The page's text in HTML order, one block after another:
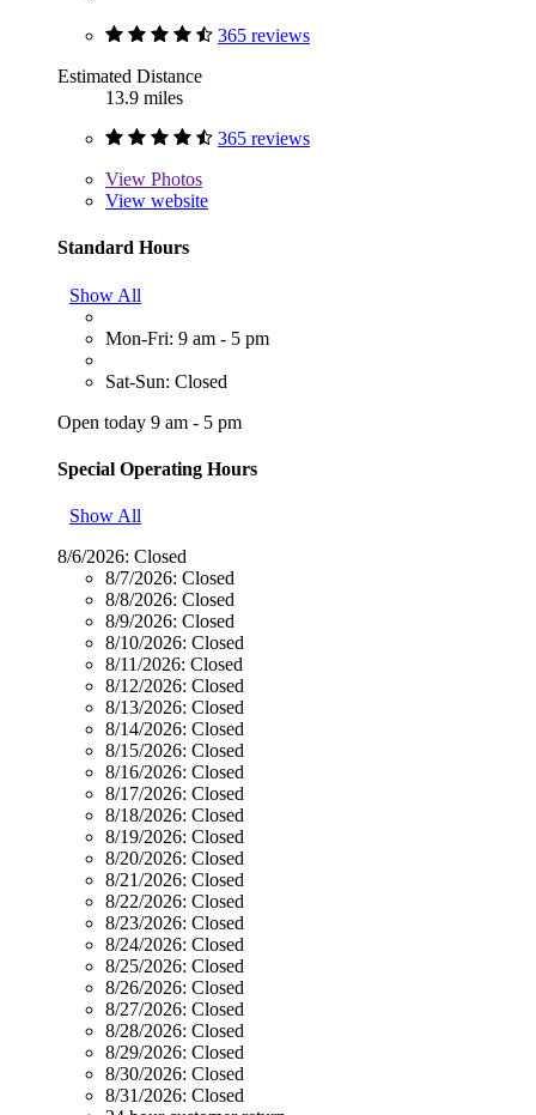
365 reviews
Estimated Distance
13.9 miles
365 reviews
View Photos
View website
Standard Hours
Show All
Mon-Fri: 9 am - 5 pm
Sat-Sun: Closed
Open today 9 am - 5 pm
Special Operating Hours
Show All
8/6/2026: Closed
8/7/2026: Closed
8/8/2026: Closed
8/9/2026: Closed
8/10/2026: Closed
8/11/2026: Closed
8/12/2026: Closed
8/13/2026: Closed
8/14/2026: Closed
8/15/2026: Closed
8/16/2026: Closed
8/17/2026: Closed
8/18/2026: Closed
8/19/2026: Closed
8/20/2026: Closed
8/21/2026: Closed
8/22/2026: Closed
8/23/2026: Closed
8/24/2026: Closed
8/25/2026: Closed
8/26/2026: Closed
8/27/2026: Closed
8/28/2026: Closed
8/29/2026: Closed
8/30/2026: Closed
8/31/2026: Closed